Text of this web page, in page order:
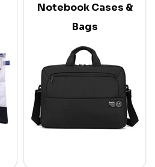
Notebook Cases &
Bags